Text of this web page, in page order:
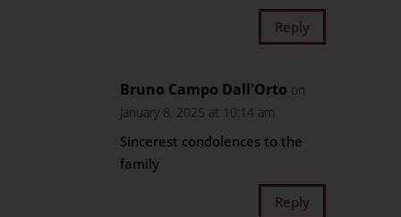
Reply
Bruno Campo Dall'Orto on
January 8, 2025 at 10:14 am
Sincerest condolences to the
family
Reply